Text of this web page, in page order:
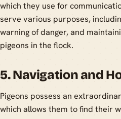
which they use for
serve various purposes,
warning of danger, and
pigeons in the flock.
5. Navigation and
Pigeons possess an
which allows them to find their